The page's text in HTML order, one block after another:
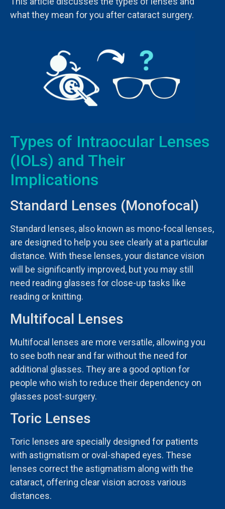
what they mean for you after cataract surgery.
Types of Intraocular Lenses
(IOLs) and Their
Implications
Standard Lenses (Monofocal)
Standard lenses, also known as mono-focal lenses,
are designed to help you see clearly at a particular
distance. With these lenses, your distance vision
will be significantly improved, but you may still
need reading glasses for close-up tasks like
reading or knitting.
Multifocal Lenses
Multifocal lenses are more versatile, allowing you
to see both near and far without the need for
additional glasses. They are a good option for
people who wish to reduce their dependency on
glasses post-surgery.
Toric Lenses
Toric lenses are specially designed for patients
with astigmatism or oval-shaped eyes. These
lenses correct the astigmatism along with the
cataract, offering clear vision across various
distances.